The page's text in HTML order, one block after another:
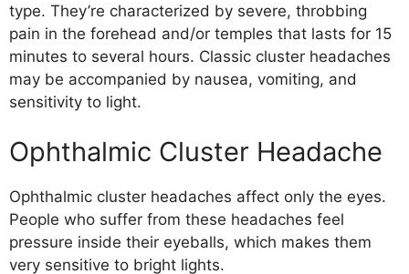
type. They’re characterized by severe, throbbing
pain in the forehead and/or temples that lasts for 15
minutes to several hours. Classic cluster headaches
may be accompanied by nausea, vomiting, and
sensitivity to light.
Ophthalmic Cluster Headache
Ophthalmic cluster headaches affect only the eyes.
People who suffer from these headaches feel
pressure inside their eyeballs, which makes them
very sensitive to bright lights.